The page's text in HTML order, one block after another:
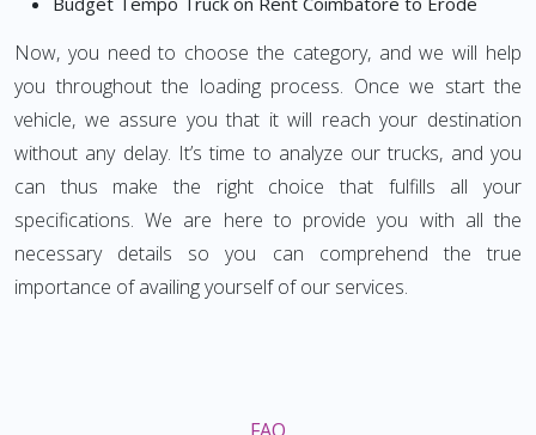
Now, you need to choose the category, and we will help
you throughout the loading process. Once we start the
vehicle, we assure you that it will reach your destination
without any delay. It’s time to analyze our trucks, and you
can thus make the right choice that fulfills all your
specifications. We are here to provide you with all the
necessary details so you can comprehend the true
importance of availing yourself of our services.